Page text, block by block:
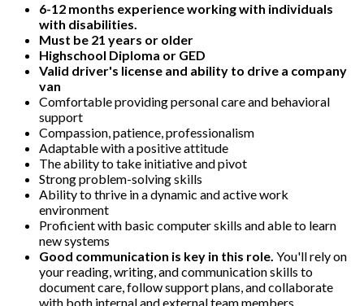
6-12 months experience working with individuals
with disabilities.
Must be 21 years or older
Highschool Diploma or GED
Valid driver's license and ability to drive a company
van
Comfortable providing personal care and behavioral
support
Compassion, patience, professionalism
Adaptable with a positive attitude
The ability to take initiative and pivot
Strong problem-solving skills
Ability to thrive in a dynamic and active work
environment
Proficient with basic computer skills and able to learn
new systems
Good communication is key in this role. You'll rely on
your reading, writing, and communication skills to
document care, follow support plans, and collaborate
with both internal and external team members